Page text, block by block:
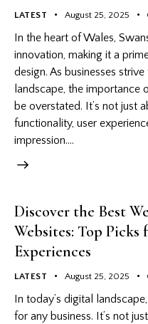
LATEST August 25, 2025
In the heart of Wales,
innovation, making it a
design. As businesses
landscape, the
be overstated. It’s not just
functionality, user
impression.…
Discover the Best
Websites: Top
Experiences
LATEST August 25, 2025
In today’s digital
for any business. It’s not